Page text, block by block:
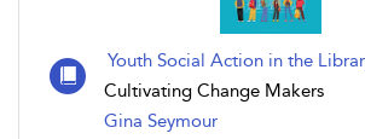
Youth Social Action in the
Cultivating Change Makers
Gina Seymour